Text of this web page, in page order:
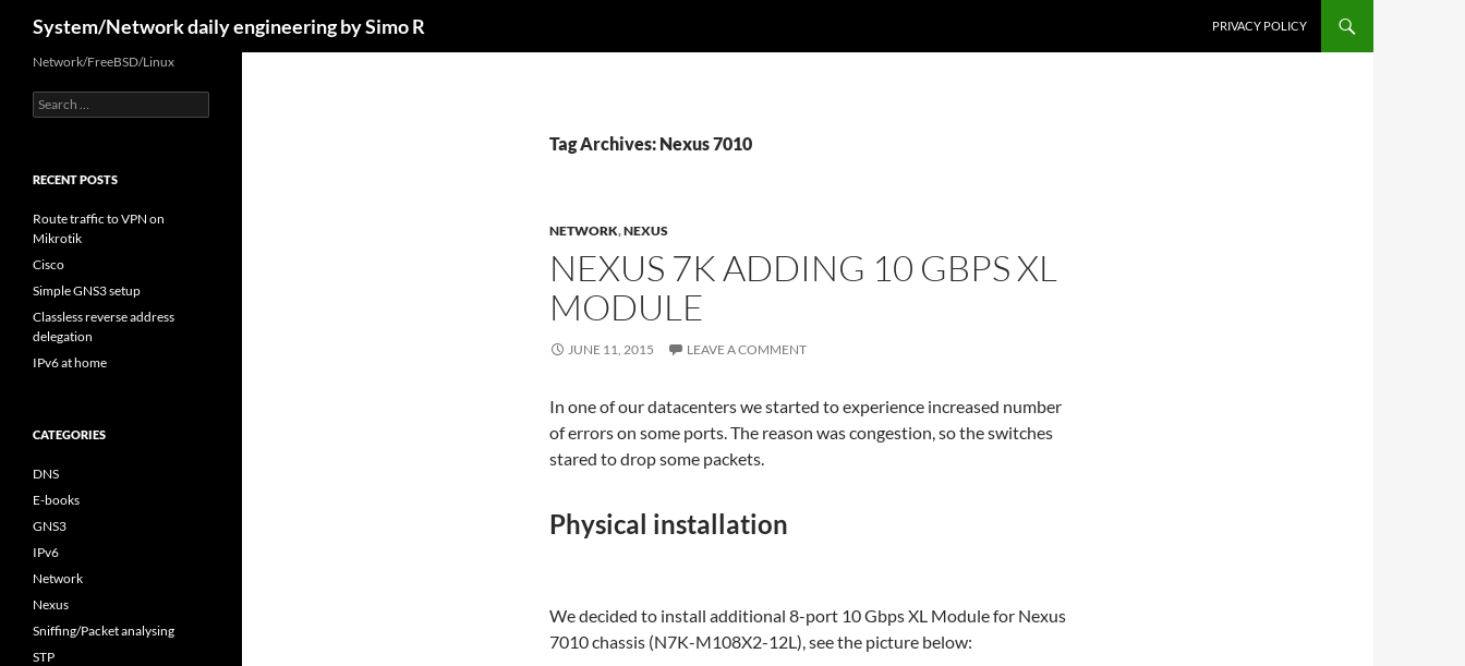
content
System/Network daily engineering by Simo R PRIVACY POLICY
Tag Archives: Nexus 7010
NETWORK,NEXUS
NEXUS 7K ADDING 10 GBPS XL
MODULE
JUNE 11, 2015 LEAVE A COMMENT
In one of our datacenters we started to experience increased number
of errors on some ports. The reason was congestion, so the switches
stared to drop some packets.
Physical installation
We decided to install additional 8-port 10 Gbps XL Module for Nexus
7010 chassis (N7K-M108X2-12L), see the picture below:
Network/FreeBSD/Linux
Search
for:
RECENT POSTS
Route traffic to VPN on
Mikrotik
Cisco
Simple GNS3 setup
Classless reverse address
delegation
IPv6 at home
CATEGORIES
DNS
E-books
GNS3
IPv6
Network
Nexus
Sniffing/Packet analysing
STP